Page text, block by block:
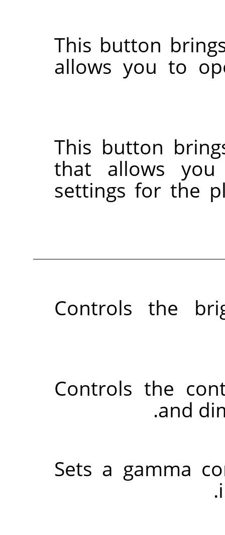
This button
allows you to
This button
that allows
settings for the
Controls the
Controls the
and
Sets a gamma